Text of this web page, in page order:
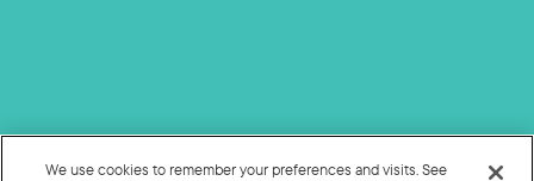
We use cookies to remember your preferences and visits. See